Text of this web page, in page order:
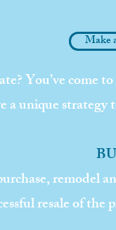
Make
You’ve come
a unique strategy
remodel
resale of